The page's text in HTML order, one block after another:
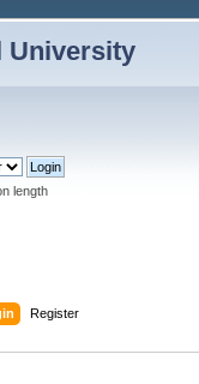
University
length
Register